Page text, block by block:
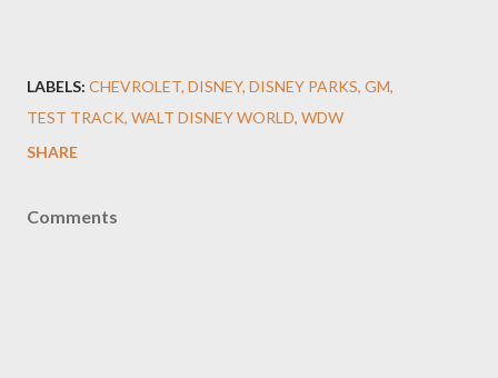
LABELS: CHEVROLET DISNEY DISNEY PARKS GM
TEST TRACK WALT DISNEY WORLD WDW
SHARE
Comments